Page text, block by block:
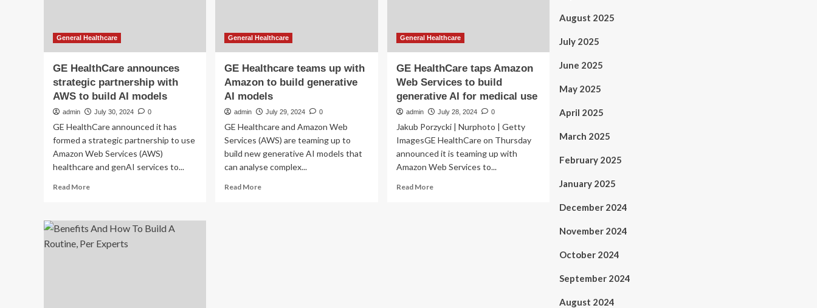
2025
that
General Healthcare
GE HealthCare announces
strategic partnership with
AWS to build AI models
admin July 30, 2024 0
GE HealthCare announced it has
formed a strategic partnership to use
Amazon Web Services (AWS)
healthcare and genAI services to...
Read MoreRead
GE
HealthCare
announces
General Healthcare
GE Healthcare teams up with
Amazon to build generative
AI models
admin July 29, 2024 0
GE Healthcare and Amazon Web
Services (AWS) are teaming up to
build new generative AI models that
can analyse complex...
Read MoreRead
General Healthcare
GE HealthCare taps Amazon
Web Services to build
generative AI for medical use
admin July 28, 2024 0
Jakub Porzycki | Nurphoto | Getty
ImagesGE HealthCare on Thursday
announced it is teaming up with
Amazon Web Services to...
Read MoreRead
August 2025
July 2025
June 2025
May 2025
April 2025
March 2025
February 2025
January 2025
December 2024
November 2024
October 2024
September 2024
August 2024